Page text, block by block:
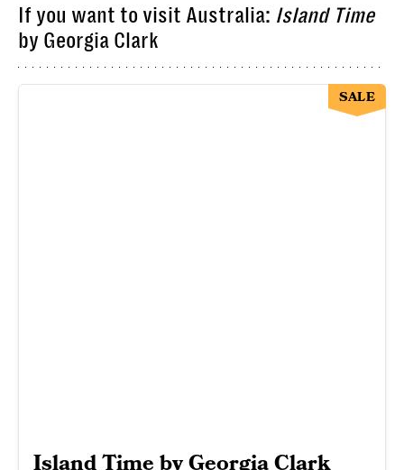
If you want to visit Australia: Island Time
by Georgia Clark
Island Time by Georgia Clark
SALE